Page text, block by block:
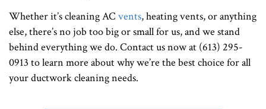
Whether it’s cleaning AC vents, heating vents, or anything
else, there’s no job too big or small for us, and we stand
behind everything we do. Contact us now at (613) 295-
0913 to learn more about why we’re the best choice for all
your ductwork cleaning needs.